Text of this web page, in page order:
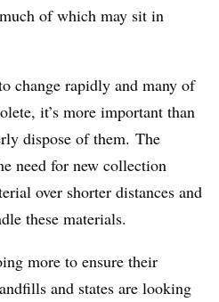
of which may sit in
change rapidly and many of
it’s more important than
dispose of them. The
need for new collection
over shorter distances and
these materials.
more to ensure their
and states are looking